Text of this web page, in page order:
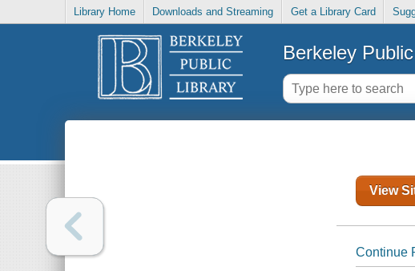
Library Home Downloads and Streaming Get a Library Card
Berkeley
View
Continue